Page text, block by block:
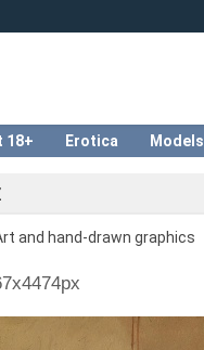
18+ Erotica Models
and hand-drawn graphics